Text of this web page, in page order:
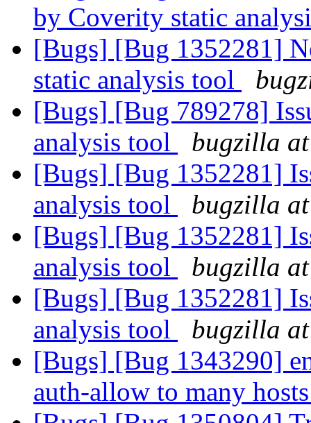
by Coverity static
[Bugs] [Bug 1352281]
static analysis tool
[Bugs] [Bug 789278]
analysis tool
bugzilla
[Bugs] [Bug 1352281]
analysis tool
bugzilla
[Bugs] [Bug 1352281]
analysis tool
bugzilla
[Bugs] [Bug 1352281]
analysis tool
bugzilla
[Bugs] [Bug 1343290]
auth-allow to many